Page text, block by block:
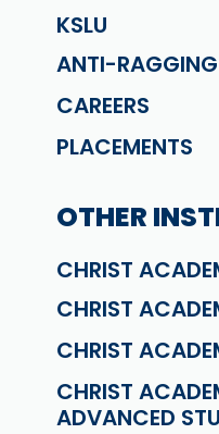
KSLU
ANTI-RAGGING
CAREERS
PLACEMENTS
OTHER
CHRIST
CHRIST
CHRIST
CHRIST
ADVANCED